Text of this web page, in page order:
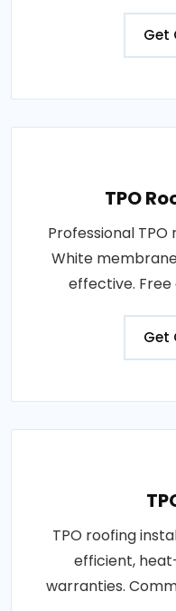
Get
TPO
Professional
White
effective.
Get
TPO roofing
efficient,
warranties.